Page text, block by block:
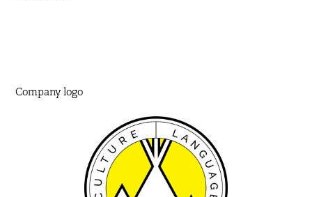
Company logo